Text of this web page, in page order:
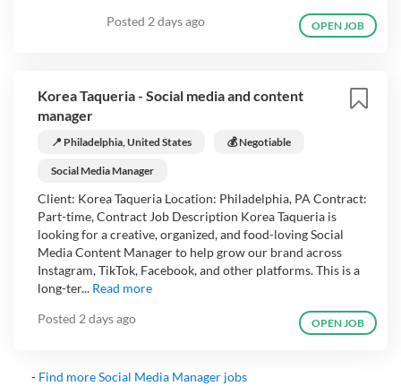
Posted 2 days ago OPEN JOB
Korea Taqueria - Social media and content
manager
📍 Philadelphia, United States 💰 Negotiable
Social Media Manager
Client: Korea Taqueria Location: Philadelphia, PA Contract:
Part-time, Contract Job Description Korea Taqueria is
looking for a creative, organized, and food-loving Social
Media Content Manager to help grow our brand across
Instagram, TikTok, Facebook, and other platforms. This is a
long-ter... Read more
Posted 2 days ago OPEN JOB
- Find moreSocial Media Manager jobs